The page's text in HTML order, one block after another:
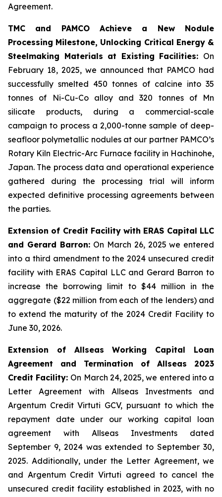
Agreement.
TMC and PAMCO Achieve a New Nodule
Processing Milestone, Unlocking Critical Energy &
Steelmaking Materials at Existing Facilities: On
February 18, 2025, we announced that PAMCO had
successfully smelted 450 tonnes of calcine into 35
tonnes of Ni-Cu-Co alloy and 320 tonnes of Mn
silicate products, during a commercial-scale
campaign to process a 2,000-tonne sample of deep-
seafloor polymetallic nodules at our partner PAMCO’s
Rotary Kiln Electric-Arc Furnace facility in Hachinohe,
Japan. The process data and operational experience
gathered during the processing trial will inform
expected definitive processing agreements between
the parties.
Extension of Credit Facility with ERAS Capital LLC
and Gerard Barron: On March 26, 2025 we entered
into a third amendment to the 2024 unsecured credit
facility with ERAS Capital LLC and Gerard Barron to
increase the borrowing limit to $44 million in the
aggregate ($22 million from each of the lenders) and
to extend the maturity of the 2024 Credit Facility to
June 30, 2026.
Extension of Allseas Working Capital Loan
Agreement and Termination of Allseas 2023
Credit Facility: On March 24, 2025, we entered into a
Letter Agreement with Allseas Investments and
Argentum Credit Virtuti GCV, pursuant to which the
repayment date under our working capital loan
agreement with Allseas Investments dated
September 9, 2024 was extended to September 30,
2025. Additionally, under the Letter Agreement, we
and Argentum Credit Virtuti agreed to cancel the
unsecured credit facility established in 2023, with no